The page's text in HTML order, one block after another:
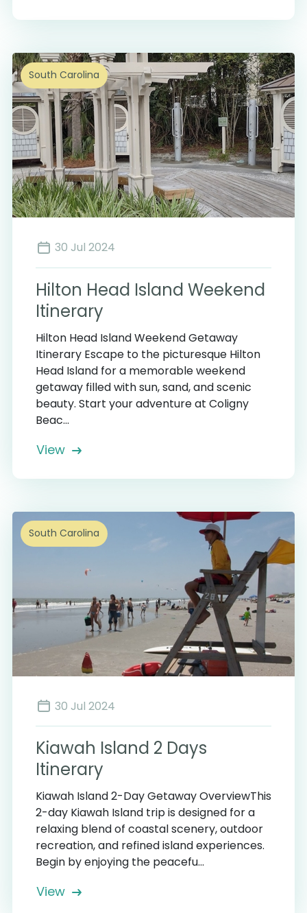
South Carolina
30 Jul 2024
Hilton Head Island Weekend
Itinerary
Hilton Head Island Weekend Getaway
Itinerary Escape to the picturesque Hilton
Head Island for a memorable weekend
getaway filled with sun, sand, and scenic
beauty. Start your adventure at Coligny
Beac...
View
South Carolina
30 Jul 2024
Kiawah Island 2 Days
Itinerary
Kiawah Island 2-Day Getaway OverviewThis
2-day Kiawah Island trip is designed for a
relaxing blend of coastal scenery, outdoor
recreation, and refined island experiences.
Begin by enjoying the peacefu...
View